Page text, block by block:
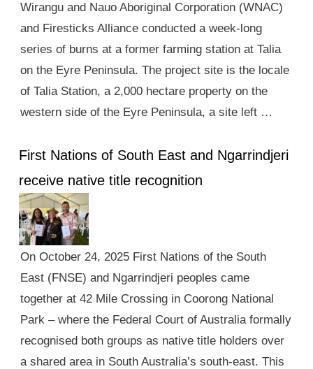
Wirangu and Nauo Aboriginal Corporation (WNAC)
and Firesticks Alliance conducted a week-long
series of burns at a former farming station at Talia
on the Eyre Peninsula. The project site is the locale
of Talia Station, a 2,000 hectare property on the
western side of the Eyre Peninsula, a site left …
First Nations of South East and Ngarrindjeri
receive native title recognition
On October 24, 2025 First Nations of the South
East (FNSE) and Ngarrindjeri peoples came
together at 42 Mile Crossing in Coorong National
Park – where the Federal Court of Australia formally
recognised both groups as native title holders over
a shared area in South Australia’s south-east. This